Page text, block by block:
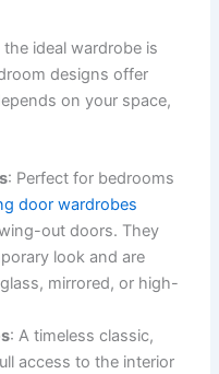
ideal wardrobe is
designs offer
on your space,
: Perfect for bedrooms
door wardrobes
out doors. They
look and are
mirrored, or high-
: A timeless classic,
access to the interior